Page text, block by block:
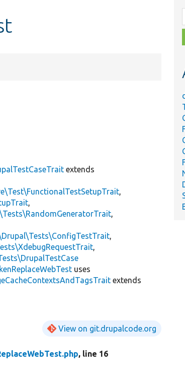
extends
,
,
,
,
,
uses
extends
View on git.drupalcode.org
, line 16